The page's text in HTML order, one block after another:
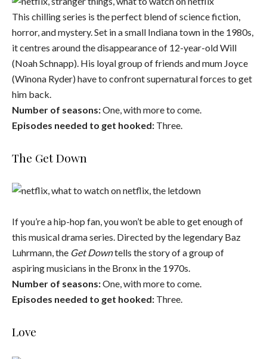
This chilling series is the perfect blend of science fiction,
horror, and mystery. Set in a small Indiana town in the 1980s,
it centres around the disappearance of 12-year-old Will
(Noah Schnapp). His loyal group of friends and mum Joyce
(Winona Ryder) have to confront supernatural forces to get
him back.
Number of seasons:One, with more to come.
Episodes needed to get hooked: Three.
The Get Down
If you’re a hip-hop fan, you won’t be able to get enough of
this musical drama series. Directed by the legendary Baz
Luhrmann, the Get Downtells the story of a group of
aspiring musicians in the Bronx in the 1970s.
Number of seasons:One, with more to come.
Episodes needed to get hooked: Three.
Love